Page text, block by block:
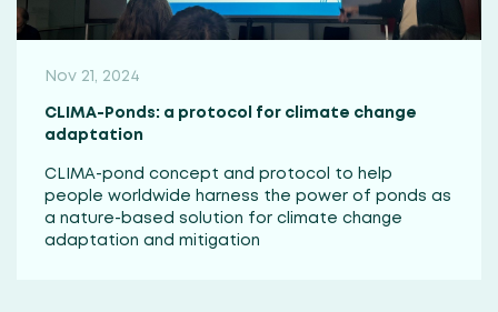
Nov 21, 2024
CLIMA-Ponds: a protocol for climate change
adaptation
CLIMA-pond concept and protocol to help
people worldwide harness the power of ponds as
a nature-based solution for climate change
adaptation and mitigation